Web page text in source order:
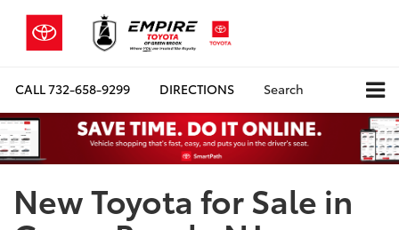
CALL732-658-9299 DIRECTIONS Search
New Toyota for Sale in